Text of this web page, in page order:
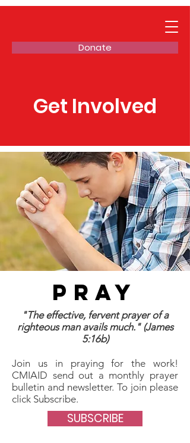
Donate
Get Involved
PRAY
"The effective, fervent prayer of a
righteous man avails much." (James
5:16b)
Join us in praying for the work!
CMIAID send out a monthly prayer
bulletin and newsletter. To join please
click Subscribe.
SUBSCRIBE